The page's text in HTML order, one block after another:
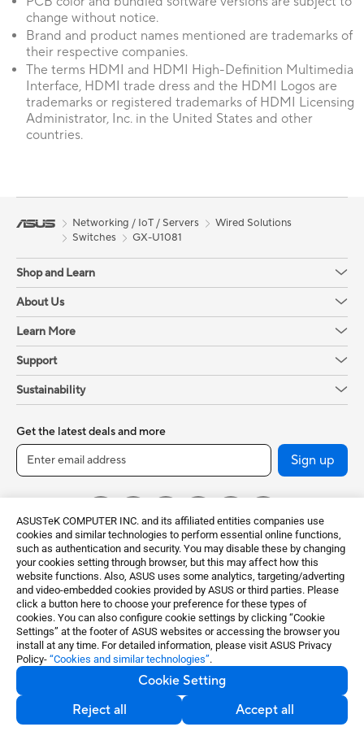
ASUSTeK COMPUTER INC. and its affiliated entities companies use
cookies and similar technologies to perform essential online functions,
such as authentication and security. You may disable these by changing
your cookies setting through browser, but this may affect how this
website functions. Also, ASUS uses some analytics, targeting/adverting
and video-embedded cookies provided by ASUS or third parties. Please
click a button here to choose your preference for these types of
cookies. You can also configure cookie settings by clicking “Cookie
Settings” at the footer of ASUS websites or accessing the browser you
install at any time. For detailed information, please visit ASUS Privacy
Policy- “Cookies and similar technologies”.
Cookie Setting
Reject all
Accept all
change without notice.
Brand and product names mentioned are trademarks of
their respective companies.
The terms HDMI and HDMI High-Definition Multimedia
Interface, HDMI trade dress and the HDMI Logos are
trademarks or registered trademarks of HDMI Licensing
Administrator, Inc. in the United States and other
countries.
Networking / IoT / Servers
Wired Solutions
Switches
GX-U1081
Shop and Learn
About Us
Learn More
Support
Sustainability
Get the latest deals and more
Sign up
Global / English
©ASUSTeK Computer Inc. All rights reserved.
Terms of Use Notice
Privacy Policy
Export Control and Sanctions Compliance